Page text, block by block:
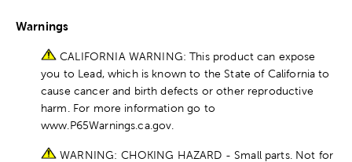
Warnings
CALIFORNIA WARNING: This product can expose
you to Lead, which is known to the State of California to
cause cancer and birth defects or other reproductive
harm. For more information go to
www.P65Warnings.ca.gov.
WARNING: CHOKING HAZARD - Small parts. Not for